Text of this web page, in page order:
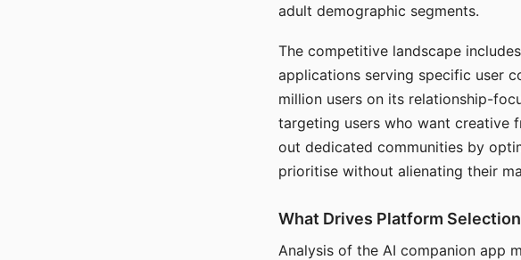
adult demographic segments.
The competitive landscape
applications serving specific user
million users on its relationship-
targeting users who want creative
out dedicated communities by
prioritise without alienating their
What Drives Platform Selection
Analysis of the AI companion app